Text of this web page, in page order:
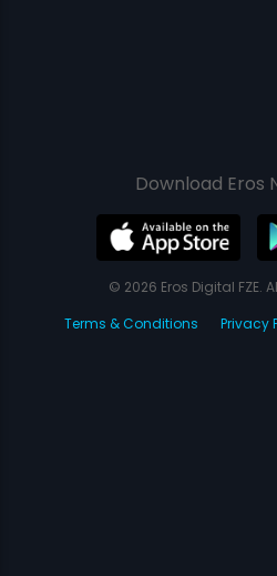
Download Eros
© 2026 Eros Digital FZE.
Terms & Conditions
Privacy